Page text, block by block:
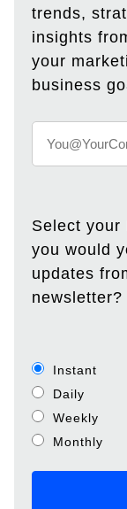
trends,
insights
your
business
Select your
you would
updates
newsletter?
Instant
Daily
Weekly
Monthly